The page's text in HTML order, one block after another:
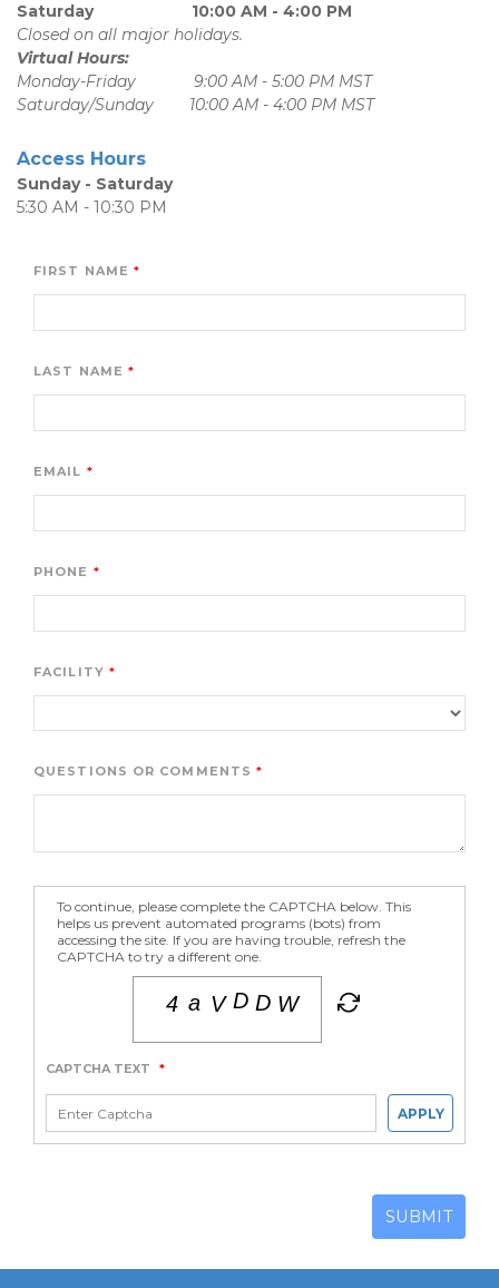
Saturday                      10:00 AM - 4:00 PM
Closed on all major holidays.
Virtual Hours:
Monday-Friday             9:00 AM - 5:00 PM MST
Saturday/Sunday        10:00 AM - 4:00 PM MST
Access Hours
Sunday - Saturday
5:30 AM - 10:30 PM
FIRST NAME
LAST NAME
EMAIL
PHONE
FACILITY
QUESTIONS OR COMMENTS
To continue, please complete the CAPTCHA below. This
helps us prevent automated programs (bots) from
accessing the site. If you are having trouble, refresh the
CAPTCHA to try a different one.
CAPTCHA TEXT *
APPLY
SUBMIT